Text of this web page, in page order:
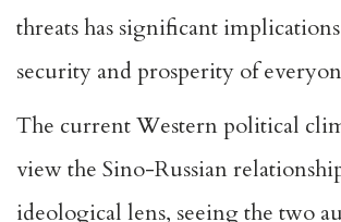
threats has significant
security and prosperity of
The current Western political
view the Sino-Russian
ideological lens, seeing the two